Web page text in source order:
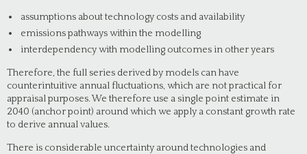
assumptions about technology costs and availability
emissions pathways within the modelling
interdependency with modelling outcomes in other years
Therefore, the full series derived by models can have
counterintuitive annual fluctuations, which are not practical for
appraisal purposes. We therefore use a single point estimate in
2040 (anchor point) around which we apply a constant growth rate
to derive annual values.
There is considerable uncertainty around technologies and